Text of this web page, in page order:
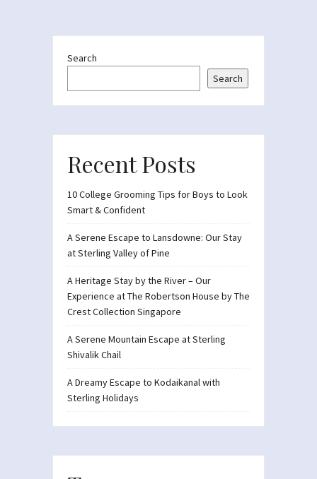
Search
Search
Recent Posts
10 College Grooming Tips for Boys to Look
Smart & Confident
A Serene Escape to Lansdowne: Our Stay
at Sterling Valley of Pine
A Heritage Stay by the River – Our
Experience at The Robertson House by The
Crest Collection Singapore
A Serene Mountain Escape at Sterling
Shivalik Chail
A Dreamy Escape to Kodaikanal with
Sterling Holidays